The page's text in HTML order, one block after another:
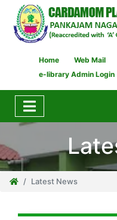
Home Web Mail
e-library Admin Login
Latest News